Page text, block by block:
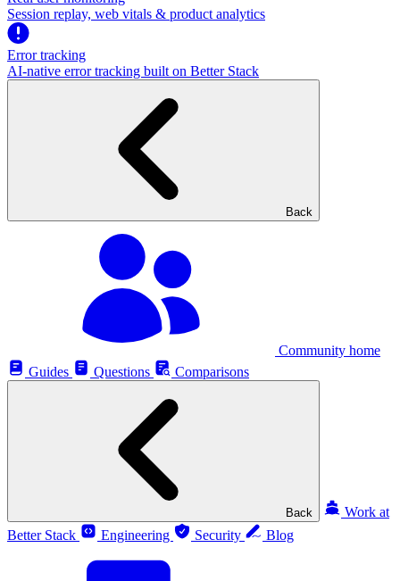
Session replay, web vitals & product analytics
Error tracking
AI‑native error tracking built on Better Stack
Back
Community home
Guides
Questions Comparisons
Back
Work at
Better Stack
Engineering Security Blog